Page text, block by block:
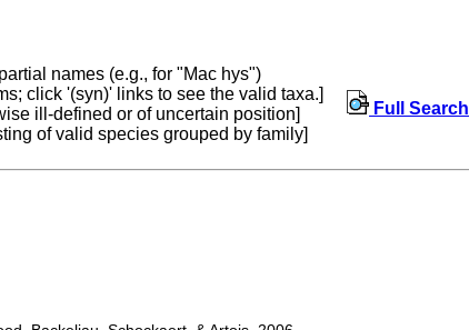
names (e.g., for "Mac hys")
click '(syn)' links to see the valid taxa.]
ill-defined or of uncertain position]
of valid species grouped by family]
Full Search